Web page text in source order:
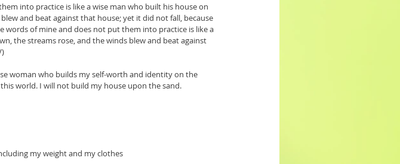
into practice is like a wise man who built his house on
and beat against that house; yet it did not fall, because
of mine and does not put them into practice is like a
the streams rose, and the winds blew and beat against
woman who builds my self-worth and identity on the
world. I will not build my house upon the sand.
my weight and my clothes